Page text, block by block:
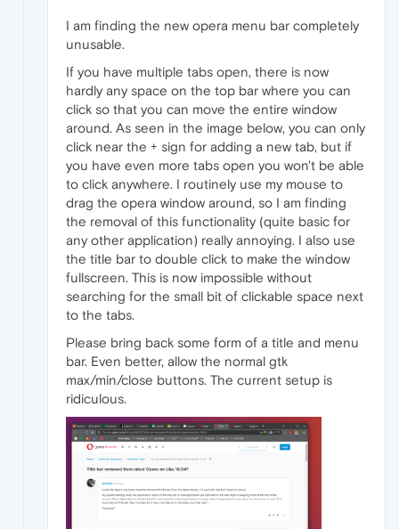
I am finding the new opera menu bar completely
unusable.
If you have multiple tabs open, there is now
hardly any space on the top bar where you can
click so that you can move the entire window
around. As seen in the image below, you can only
click near the + sign for adding a new tab, but if
you have even more tabs open you won't be able
to click anywhere. I routinely use my mouse to
drag the opera window around, so I am finding
the removal of this functionality (quite basic for
any other application) really annoying. I also use
the title bar to double click to make the window
fullscreen. This is now impossible without
searching for the small bit of clickable space next
to the tabs.
Please bring back some form of a title and menu
bar. Even better, allow the normal gtk
max/min/close buttons. The current setup is
ridiculous.